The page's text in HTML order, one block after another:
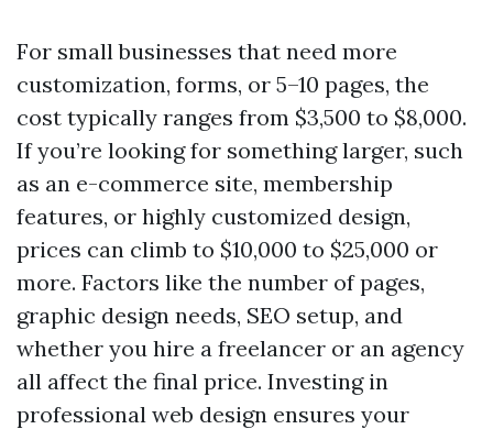
For small businesses that need more
customization, forms, or 5–10 pages, the
cost typically ranges from $3,500 to $8,000.
If you’re looking for something larger, such
as an e-commerce site, membership
features, or highly customized design,
prices can climb to $10,000 to $25,000 or
more. Factors like the number of pages,
graphic design needs, SEO setup, and
whether you hire a freelancer or an agency
all affect the final price. Investing in
professional web design ensures your